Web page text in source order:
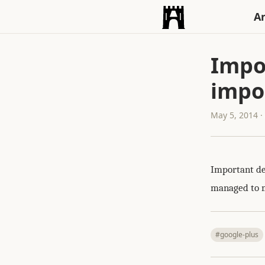
May 5, 2014
Important
managed to
#google-plus